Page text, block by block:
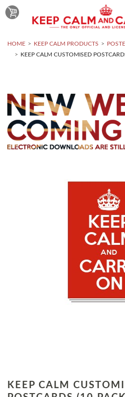
HOME KEEP CALM PRODUCTS
KEEP CALM CUSTOMISED
KEEP CALM